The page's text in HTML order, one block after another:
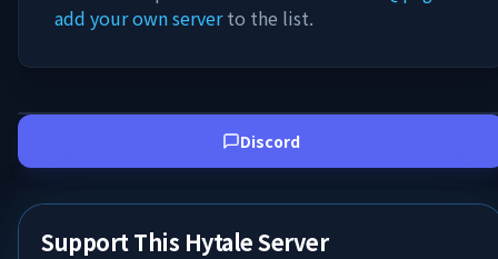
add your own serverto the list.
Discord
Support This Hytale Server